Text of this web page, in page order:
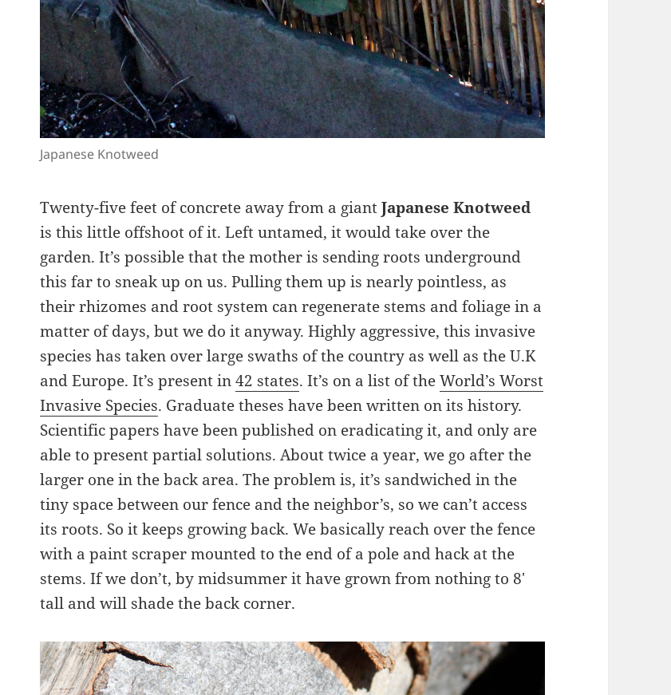
Japanese Knotweed
Twenty-five feet of concrete away from a giantJapanese Knotweed
is this little offshoot of it. Left untamed, it would take over the
garden. It’s possible that the mother is sending roots underground
this far to sneak up on us. Pulling them up is nearly pointless, as
their rhizomes and root system can regenerate stems and foliage in a
matter of days, but we do it anyway. Highly aggressive, this invasive
species has taken over large swaths of the country as well as the U.K
and Europe. It’s present in42 states. It’s on a list of theWorld’s Worst
Invasive Species. Graduate theses have been written on its history.
Scientific papers have been published on eradicating it, and only are
able to present partial solutions. About twice a year, we go after the
larger one in the back area. The problem is, it’s sandwiched in the
tiny space between our fence and the neighbor’s, so we can’t access
its roots. So it keeps growing back. We basically reach over the fence
with a paint scraper mounted to the end of a pole and hack at the
stems. If we don’t, by midsummer it have grown from nothing to 8′
tall and will shade the back corner.